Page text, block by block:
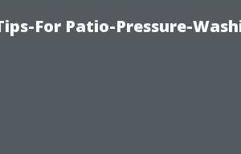
For Patio-Pressure-